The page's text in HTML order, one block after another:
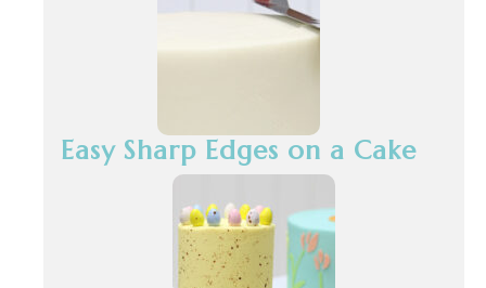
Easy Sharp Edges on a Cake